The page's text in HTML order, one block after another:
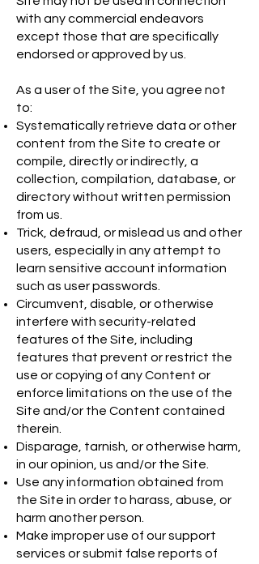
with any commercial endeavors
except those that are specifically
endorsed or approved by us.
As a user of the Site, you agree not
to:
Systematically retrieve data or other
content from the Site to create or
compile, directly or indirectly, a
collection, compilation, database, or
directory without written permission
from us.
Trick, defraud, or mislead us and other
users, especially in any attempt to
learn sensitive account information
such as user passwords.
Circumvent, disable, or otherwise
interfere with security-related
features of the Site, including
features that prevent or restrict the
use or copying of any Content or
enforce limitations on the use of the
Site and/or the Content contained
therein.
Disparage, tarnish, or otherwise harm,
in our opinion, us and/or the Site.
Use any information obtained from
the Site in order to harass, abuse, or
harm another person.
Make improper use of our support
services or submit false reports of